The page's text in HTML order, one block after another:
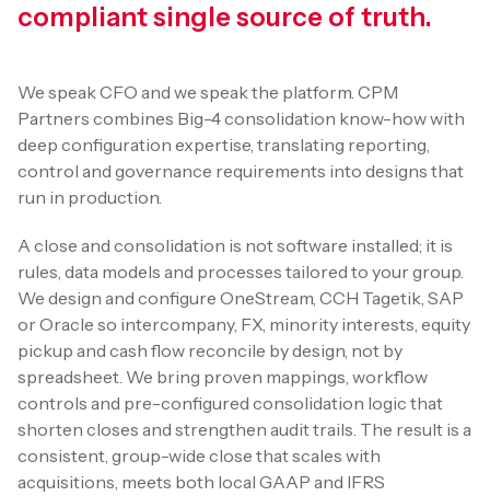
compliant single source of truth.
We speak CFO and we speak the platform. CPM
Partners combines Big-4 consolidation know-how with
deep configuration expertise, translating reporting,
control and governance requirements into designs that
run in production.
A close and consolidation is not software installed; it is
rules, data models and processes tailored to your group.
We design and configure OneStream, CCH Tagetik, SAP
or Oracle so intercompany, FX, minority interests, equity
pickup and cash flow reconcile by design, not by
spreadsheet. We bring proven mappings, workflow
controls and pre-configured consolidation logic that
shorten closes and strengthen audit trails. The result is a
consistent, group-wide close that scales with
acquisitions, meets both local GAAP and IFRS